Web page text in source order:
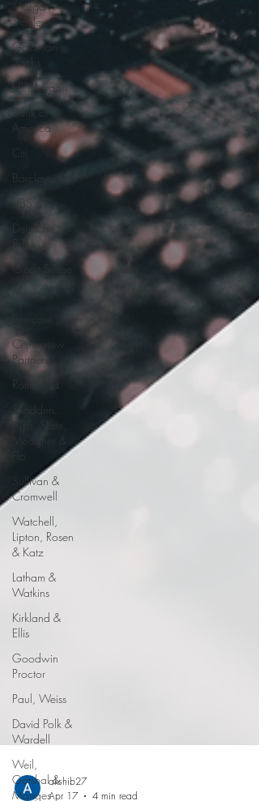
Morgan
Stanley
Goldman
Sachs
J.P. Morgan
Bank of
America
Citi
Barclays
UBS
Deutsche
Bank
Credit Suisse
Lazard
Centerview
Partners
Rothschild
Skadden,
Arps, Slate,
Sullivan &
Cromwell
Watchell,
Lipton, Rosen
& Katz
Latham &
Watkins
Kirkland &
Ellis
Goodwin
Proctor
Paul, Weiss
David Polk &
Wardell
Weil,
Gotshal &
Manges